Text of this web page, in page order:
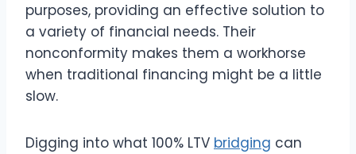
purposes, providing an effective solution to
a variety of financial needs. Their
nonconformity makes them a workhorse
when traditional financing might be a little
slow.
Digging into what 100% LTV bridging can